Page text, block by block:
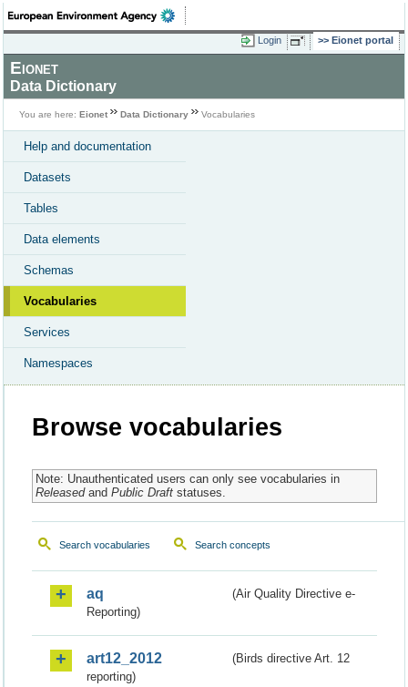
Login Eionet portal
Eionet
Data Dictionary
You are here: Eionet Data Dictionary Vocabularies
Help and documentation
Datasets
Tables
Data elements
Schemas
Vocabularies
Services
Namespaces
Browse vocabularies
Note: Unauthenticated users can only see vocabularies in
Releasedand Public Draftstatuses.
Search vocabularies Search concepts
aq
(Air Quality Directive e-
Reporting)
art12_2012
(Birds directive Art. 12
reporting)